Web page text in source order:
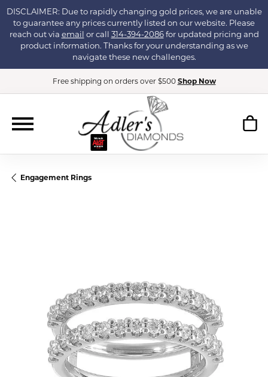
DISCLAIMER: Due to rapidly changing gold prices, we are unable
to guarantee any prices currently listed on our website. Please
reach out via email or call 314-394-2086for updated pricing and
product information. Thanks for your understanding as we
navigate these new challenges.
Free shipping on orders over $500 Shop Now
Engagement Rings